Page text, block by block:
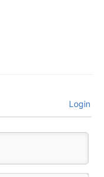
Login